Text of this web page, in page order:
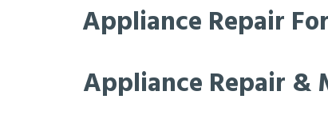
Appliance Repair
Appliance Repair &